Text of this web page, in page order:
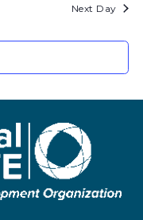
Next Day